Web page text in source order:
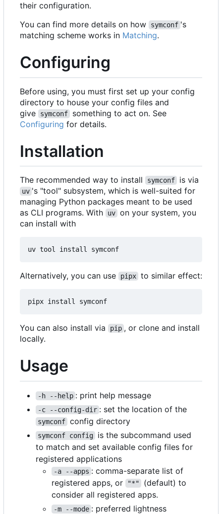
their configuration.
You can find more details on how
symconf 's
matching scheme works in Matching.
Configuring
Before using, you must first set up your config
directory to house your config files and
give
symconf
something to act on. See
Configuring for details.
Installation
The recommended way to install symconf is via
uv 's "tool" subsystem, which is well-suited for
managing Python packages meant to be used
as CLI programs. With
uv on your system, you
can install with
Alternatively, you can use pipx to similar effect:
You can also install via pip , or clone and install
locally.
Usage
-h --help : print help message
-c --config-dir : set the location of the
symconf config directory
symconf config
is the subcommand used
to match and set available config files for
registered applications
-a --apps : comma-separate list of
registered apps, or
"*"
(default) to
consider all registered apps.
-m --mode : preferred lightness